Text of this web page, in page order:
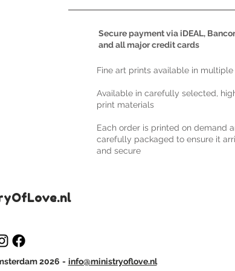
Secure payment via iDEAL,
and all major credit cards
​Fine art prints available in multiple
Available in carefully selected,
print materials
Each order is printed on demand
carefully packaged to ensure it
and secure
2026 - info@ministryoflove.nl